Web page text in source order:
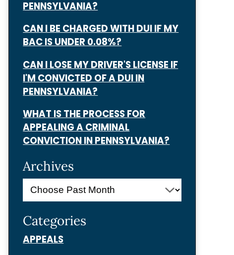
PENNSYLVANIA?
CAN I BE CHARGED WITH DUI IF MY
BAC IS UNDER 0.08%?
CAN I LOSE MY DRIVER'S LICENSE IF
I'M CONVICTED OF A DUI IN
PENNSYLVANIA?
WHAT IS THE PROCESS FOR
APPEALING A CRIMINAL
CONVICTION IN PENNSYLVANIA?
Archives
Categories
APPEALS